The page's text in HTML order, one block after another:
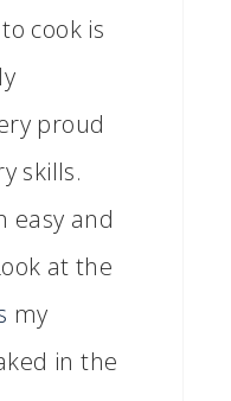
cook is
proud
skills.
easy and
at the
my
in the